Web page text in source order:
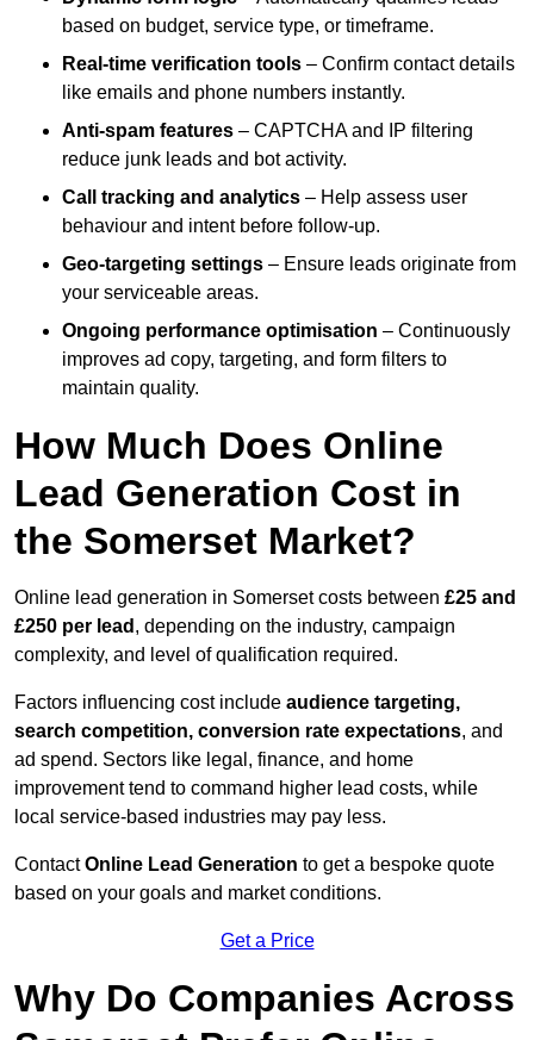
based on budget, service type, or timeframe.
Real-time verification tools – Confirm contact details
like emails and phone numbers instantly.
Anti-spam features – CAPTCHA and IP filtering
reduce junk leads and bot activity.
Call tracking and analytics – Help assess user
behaviour and intent before follow-up.
Geo-targeting settings – Ensure leads originate from
your serviceable areas.
Ongoing performance optimisation – Continuously
improves ad copy, targeting, and form filters to
maintain quality.
How Much Does Online
Lead Generation Cost in
the Somerset Market?
Online lead generation in Somerset costs between £25 and
£250 per lead , depending on the industry, campaign
complexity, and level of qualification required.
Factors influencing cost include audience targeting,
search competition, conversion rate expectations, and
ad spend. Sectors like legal, finance, and home
improvement tend to command higher lead costs, while
local service-based industries may pay less.
ContactOnline Lead Generation to get a bespoke quote
based on your goals and market conditions.
Get a Price
Why Do Companies Across